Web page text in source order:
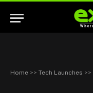
Home >> Tech Launches >>